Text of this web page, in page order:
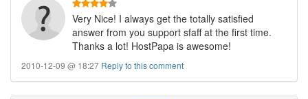
Very Nice! I always get the totally satisfied
answer from you support sfaff at the first time.
Thanks a lot! HostPapa is awesome!
2010-12-09 @ 18:27 Reply to this comment